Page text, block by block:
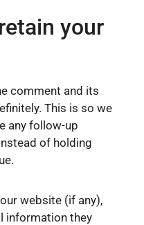
your
comment and its
This is so we
any follow-up
of holding
website (if any),
information they